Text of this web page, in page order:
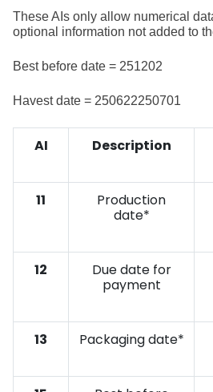
These AIs only allow numerical
optional information not added to
Best before date = 251202
Havest date = 250622250701
AI Description
11
Production
date*
12
Due date for
payment
13 Packaging date*